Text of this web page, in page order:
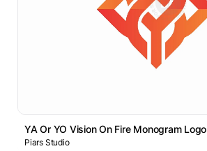
YA Or YO Vision On Fire Monogram Logo
Piars Studio